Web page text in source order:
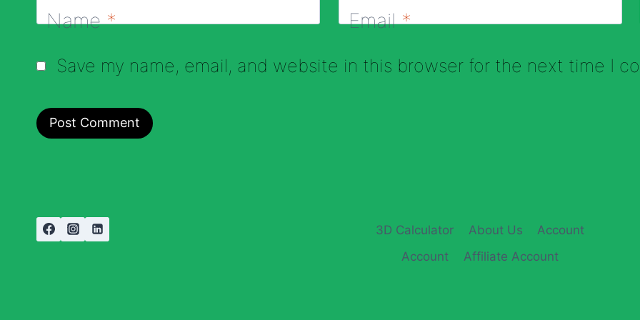
Name* Email*
Save my name, email, and website in this browser for the next time I
3D Calculator About Us
Account
Account
Affiliate Account